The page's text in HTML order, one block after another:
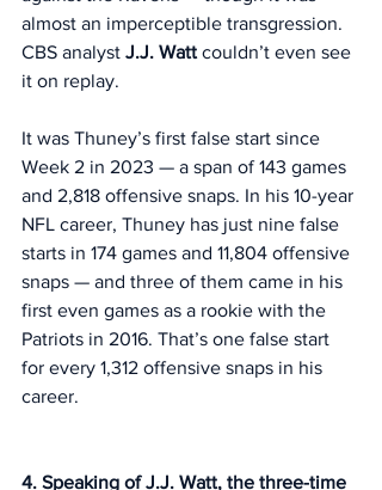
almost an imperceptible transgression.
CBS analyst J.J. Watt couldn’t even see
it on replay.
It was Thuney’s first false start since
Week 2 in 2023 — a span of 143 games
and 2,818 offensive snaps. In his 10-year
NFL career, Thuney has just nine false
starts in 174 games and 11,804 offensive
snaps — and three of them came in his
first even games as a rookie with the
Patriots in 2016. That’s one false start
for every 1,312 offensive snaps in his
career.
4. Speaking of J.J. Watt, the three-time